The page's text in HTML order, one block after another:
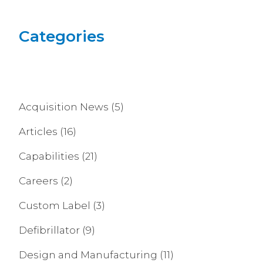
Categories
Acquisition News (5)
Articles (16)
Capabilities (21)
Careers (2)
Custom Label (3)
Defibrillator (9)
Design and Manufacturing (11)